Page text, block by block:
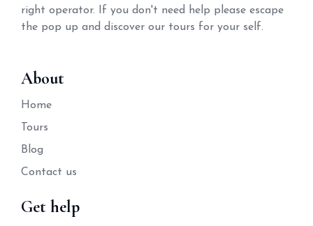
right operator. If you don't need help please escape
the pop up and discover our tours for your self.
About
Home
Tours
Blog
Contact us
Get help